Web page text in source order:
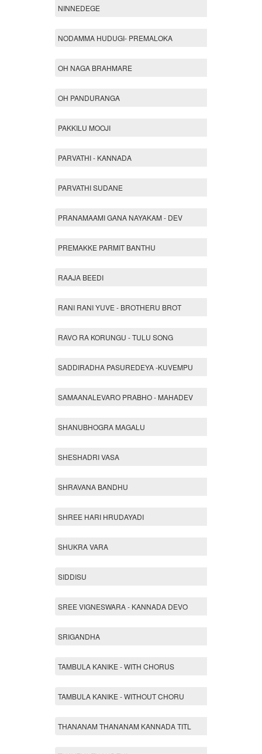
NINNEDEGE
NODAMMA HUDUGI- PREMALOKA
OH NAGA BRAHMARE
OH PANDURANGA
PAKKILU MOOJI
PARVATHI - KANNADA
PARVATHI SUDANE
PRANAMAAMI GANA NAYAKAM - DEV
PREMAKKE PARMIT BANTHU
RAAJA BEEDI
RANI RANI YUVE - BROTHERU BROT
RAVO RA KORUNGU - TULU SONG
SADDIRADHA PASUREDEYA -KUVEMPU
SAMAANALEVARO PRABHO - MAHADEV
SHANUBHOGRA MAGALU
SHESHADRI VASA
SHRAVANA BANDHU
SHREE HARI HRUDAYADI
SHUKRA VARA
SIDDISU
SREE VIGNESWARA - KANNADA DEVO
SRIGANDHA
TAMBULA KANIKE - WITH CHORUS
TAMBULA KANIKE - WITHOUT CHORU
THANANAM THANANAM KANNADA TITL